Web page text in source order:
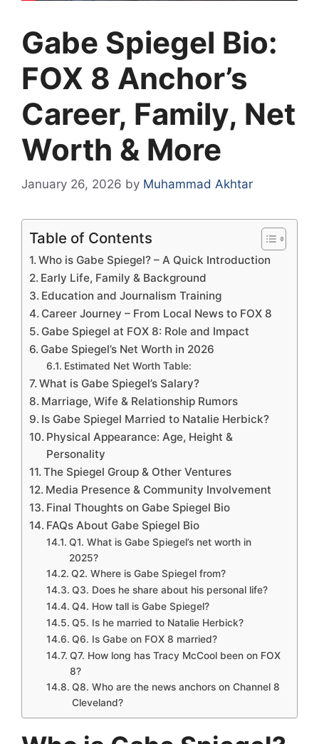
Gabe Spiegel Bio:
FOX 8 Anchor’s
Career, Family, Net
Worth & More
January 26, 2026 by Muhammad Akhtar
Table of Contents
Who is Gabe Spiegel? – A Quick Introduction
Early Life, Family & Background
Education and Journalism Training
Career Journey – From Local News to FOX 8
Gabe Spiegel at FOX 8: Role and Impact
Gabe Spiegel’s Net Worth in 2026
Estimated Net Worth Table:
What is Gabe Spiegel’s Salary?
Marriage, Wife & Relationship Rumors
Is Gabe Spiegel Married to Natalie Herbick?
Physical Appearance: Age, Height &
Personality
The Spiegel Group & Other Ventures
Media Presence & Community Involvement
Final Thoughts on Gabe Spiegel Bio
FAQs About Gabe Spiegel Bio
Q1. What is Gabe Spiegel’s net worth in
2025?
Q2. Where is Gabe Spiegel from?
Q3. Does he share about his personal life?
Q4. How tall is Gabe Spiegel?
Q5. Is he married to Natalie Herbick?
Q6. Is Gabe on FOX 8 married?
Q7. How long has Tracy McCool been on FOX
8?
Q8. Who are the news anchors on Channel 8
Cleveland?